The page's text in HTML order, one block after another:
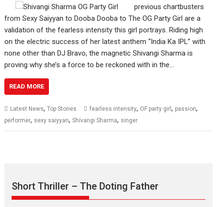
previous chartbusters
from Sexy Saiyyan to Dooba Dooba to The OG Party Girl are a
validation of the fearless intensity this girl portrays. Riding high
on the electric success of her latest anthem “India Ka IPL” with
none other than DJ Bravo, the magnetic Shivangi Sharma is
proving why she’s a force to be reckoned with in the…
READ MORE
Latest News,Top Stories fearless intensity, OF party girl, passion,
performer, sexy saiyyan,Shivangi Sharma, singer
Short Thriller – The Doting Father